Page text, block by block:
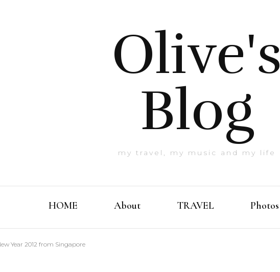
Olive's
Blog
my travel, my music and my life
HOME About TRAVEL Photos
Year 2012 from Singapore